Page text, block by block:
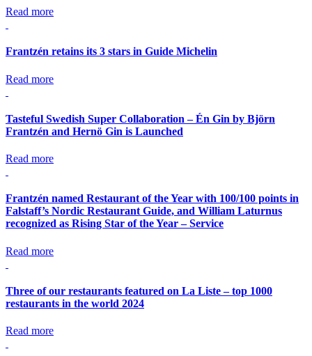
Read more
Frantzén retains its 3 stars in Guide Michelin
Read more
Tasteful Swedish Super Collaboration – Én Gin by Björn
Frantzén and Hernö Gin is Launched
Read more
Frantzén named Restaurant of the Year with 100/100 points in
Falstaff’s Nordic Restaurant Guide, and William Laturnus
recognized as Rising Star of the Year – Service
Read more
Three of our restaurants featured on La Liste – top 1000
restaurants in the world 2024
Read more